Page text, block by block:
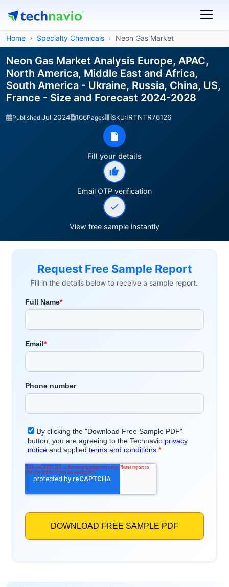
Home Specialty Chemicals Neon Gas Market
Neon Gas Market Analysis Europe, APAC,
North America, Middle East and Africa,
South America - Ukraine, Russia, China, US,
France - Size and Forecast 2024-2028
Published:Jul 2024 166Pages SKU:IRTNTR76126
Fill your details
Email OTP verification
View free sample instantly
Request Free Sample Report
Fill in the details below to receive a sample report.